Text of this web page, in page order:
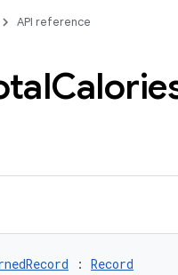
API reference
: Record